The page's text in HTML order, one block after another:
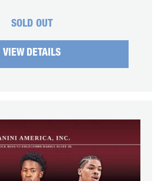
SOLD OUT
VIEW DETAILS